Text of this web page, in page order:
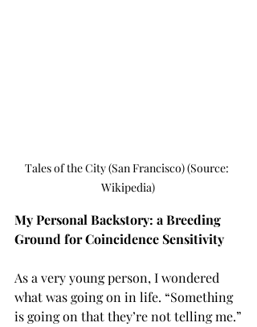
Tales of the City (San Francisco) (Source:
Wikipedia)
My Personal Backstory: a Breeding
Ground for Coincidence Sensitivity
As a very young person, I wondered
what was going on in life. “Something
is going on that they’re not telling me.”